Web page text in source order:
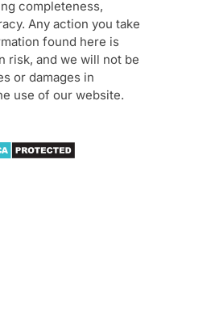
completeness,
Any action you take
found here is
risk, and we will not be
or damages in
use of our website.